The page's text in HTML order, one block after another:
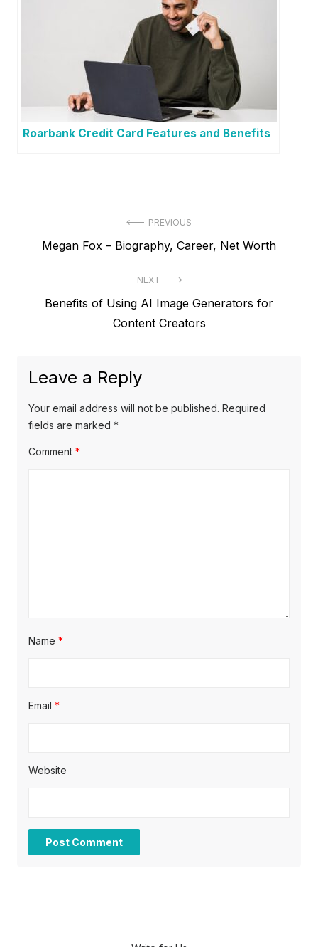
Roarbank Credit Card Features and Benefits
PREVIOUS
P
v
s
p
o
Megan Fox – Biography, Career, Net Worth
NEXT
o
Benefits of Using AI Image Generators for
Content Creators
Leave a Reply
Your email address will not be published. Required
fields are marked *
Comment *
Name *
Email *
Website